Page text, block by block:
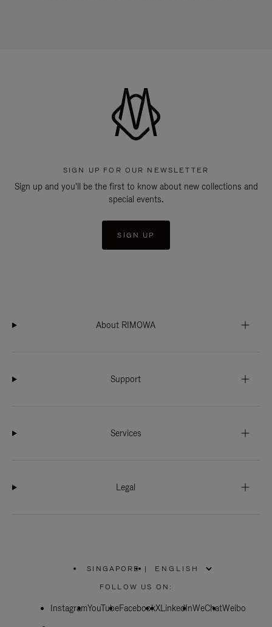
SIGN UP FOR OUR NEWSLETTER
Sign up and you'll be the first to know about new collections and
special events.
SIGN UP
About RIMOWA
Support
Services
Legal
SINGAPORE
PLEASE
SELECT
COUNTRY
|
FOLLOW US ON:
InstagramYouTubeFacebookXLinkedInWeChatWeibo